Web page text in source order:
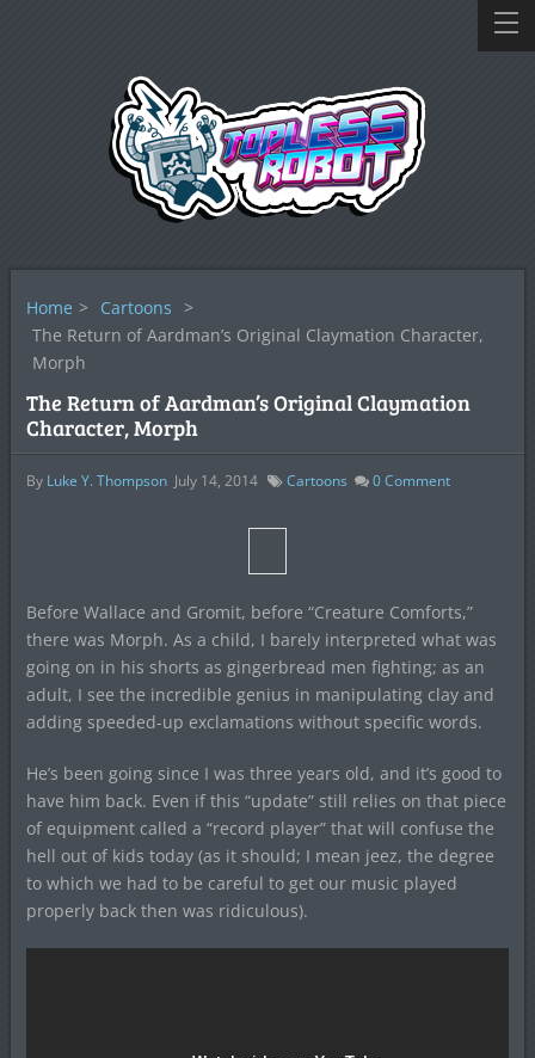
Home > Cartoons >
The Return of Aardman’s Original Claymation Character,
Morph
The Return of Aardman’s Original Claymation
Character, Morph
By Luke Y. Thompson July 14, 2014 Cartoons 0Comment
Before Wallace and Gromit, before “Creature Comforts,”
there was Morph. As a child, I barely interpreted what was
going on in his shorts as gingerbread men fighting; as an
adult, I see the incredible genius in manipulating clay and
adding speeded-up exclamations without specific words.
He’s been going since I was three years old, and it’s good to
have him back. Even if this “update” still relies on that piece
of equipment called a “record player” that will confuse the
hell out of kids today (as it should; I mean jeez, the degree
to which we had to be careful to get our music played
properly back then was ridiculous).